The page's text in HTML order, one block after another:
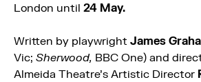
London until 24 May.
Written by playwright James
Vic; Sherwood, BBC One) and
Almeida Theatre’s Artistic Director